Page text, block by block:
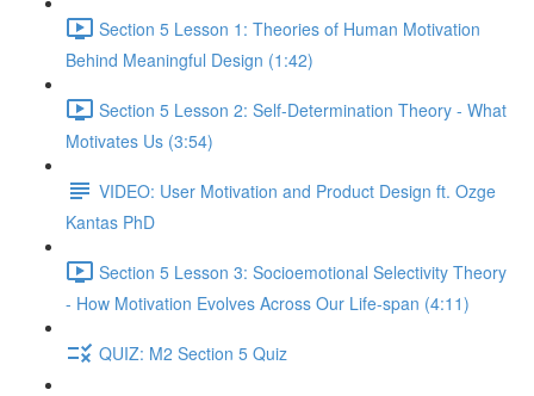
Section 5 Lesson 1: Theories of Human Motivation
Behind Meaningful Design (1:42)
Section 5 Lesson 2: Self-Determination Theory - What
Motivates Us (3:54)
VIDEO: User Motivation and Product Design ft. Ozge
Kantas PhD
Section 5 Lesson 3: Socioemotional Selectivity Theory
- How Motivation Evolves Across Our Life-span (4:11)
QUIZ: M2 Section 5 Quiz